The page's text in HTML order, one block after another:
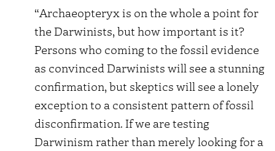
“Archaeopteryx is on the whole a point for
the Darwinists, but how important is it?
Persons who coming to the fossil evidence
as convinced Darwinists will see a stunning
confirmation, but skeptics will see a lonely
exception to a consistent pattern of fossil
disconfirmation. If we are testing
Darwinism rather than merely looking for a